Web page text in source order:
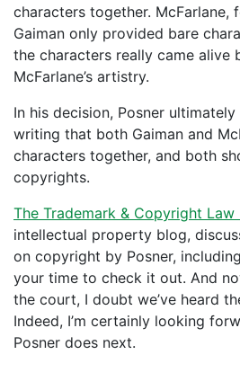
characters together. McFarlane,
Gaiman only provided bare
the characters really came alive
McFarlane’s artistry.
In his decision, Posner
writing that both Gaiman and
characters together, and both
copyrights.
The Trademark & Copyright Law
intellectual property blog,
on copyright by Posner,
your time to check it out. And
the court, I doubt we’ve heard
Indeed, I’m certainly looking
Posner does next.